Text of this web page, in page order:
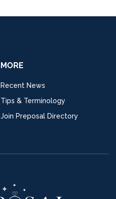
MORE
Recent News
Tips & Terminology
Join Preposal Directory